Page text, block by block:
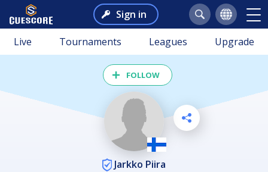
Sign in
Live Tournaments Leagues Upgrade
FOLLOW
Jarkko Piira